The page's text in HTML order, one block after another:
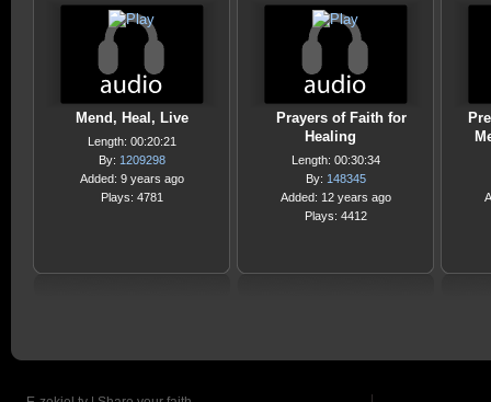
Mend, Heal, Live
Length: 00:20:21
By: 1209298
Added: 9 years ago
Plays: 4781
Prayers of Faith for
Healing
Length: 00:30:34
By: 148345
Added: 12 years ago
Plays: 4412